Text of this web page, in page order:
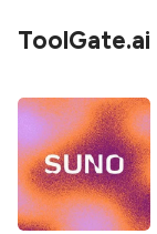
ToolGate.ai